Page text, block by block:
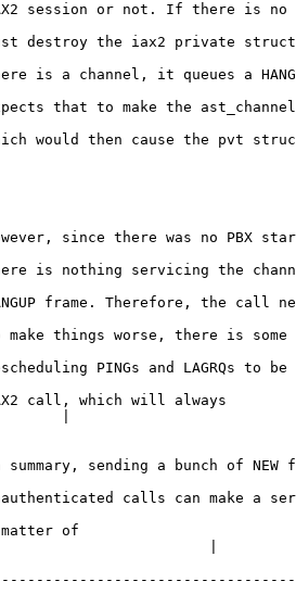
session or not. If there is
destroy the iax2 private
is a channel, it queues a
that to make the
would then cause the pvt
since there was no PBX
is nothing servicing the
frame. Therefore, the call
make things worse, there is
PINGs and LAGRQs to
call, which will always
|
summary, sending a bunch of NEW
calls can make a
of
|